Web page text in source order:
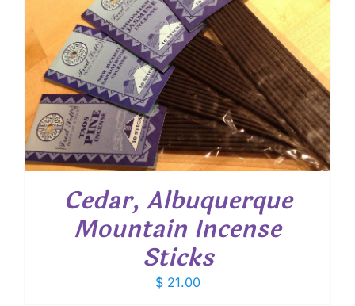
Cedar, Albuquerque
Mountain Incense
Sticks
$21.00